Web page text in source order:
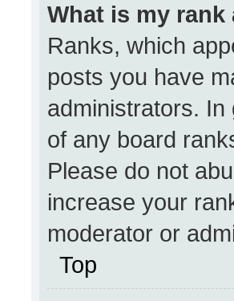
What is my
Ranks, which
posts you have
administrators.
of any board
Please do not
increase your
moderator or
Top